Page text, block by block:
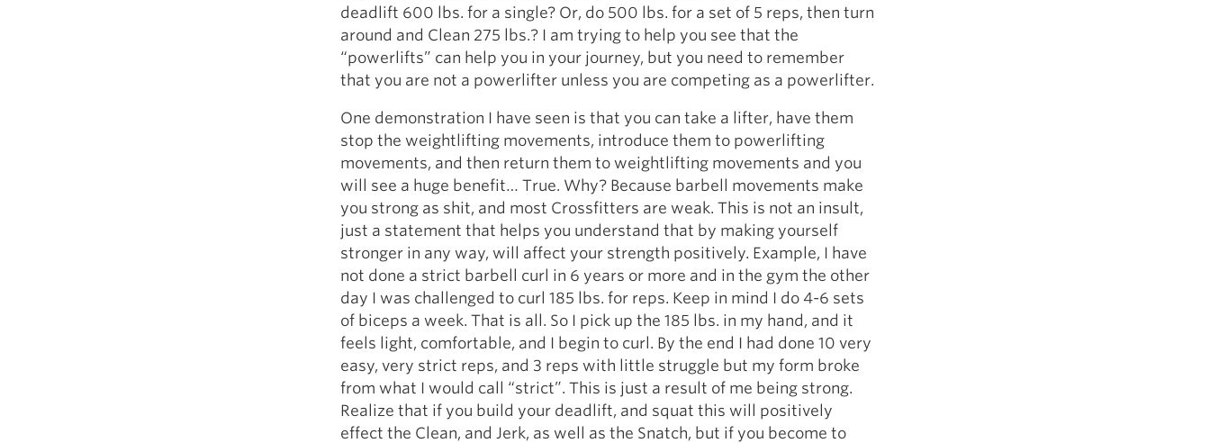
deadlift 600 lbs. for a single? Or, do 500 lbs. for a set of 5 reps, then turn
around and Clean 275 lbs.? I am trying to help you see that the
“powerlifts” can help you in your journey, but you need to remember
that you are not a powerlifter unless you are competing as a powerlifter.
One demonstration I have seen is that you can take a lifter, have them
stop the weightlifting movements, introduce them to powerlifting
movements, and then return them to weightlifting movements and you
will see a huge benefit… True. Why? Because barbell movements make
you strong as shit, and most Crossfitters are weak. This is not an insult,
just a statement that helps you understand that by making yourself
stronger in any way, will affect your strength positively. Example, I have
not done a strict barbell curl in 6 years or more and in the gym the other
day I was challenged to curl 185 lbs. for reps. Keep in mind I do 4-6 sets
of biceps a week. That is all. So I pick up the 185 lbs. in my hand, and it
feels light, comfortable, and I begin to curl. By the end I had done 10 very
easy, very strict reps, and 3 reps with little struggle but my form broke
from what I would call “strict”. This is just a result of me being strong.
Realize that if you build your deadlift, and squat this will positively
effect the Clean, and Jerk, as well as the Snatch, but if you become to